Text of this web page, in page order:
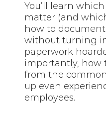
You’ll learn
matter (and
how to
without turning
paperwork
importantly, how
from the
up even
employees.